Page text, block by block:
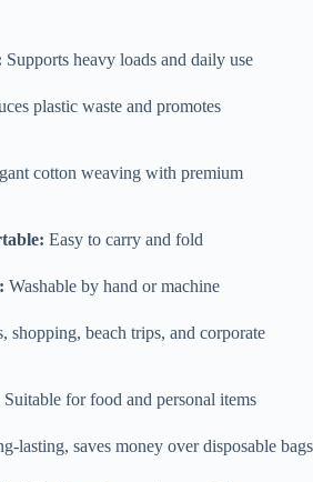
Supports heavy loads and daily use
plastic waste and promotes
cotton weaving with premium
Easy to carry and fold
Washable by hand or machine
shopping, beach trips, and corporate
Suitable for food and personal items
lasting, saves money over disposable bags